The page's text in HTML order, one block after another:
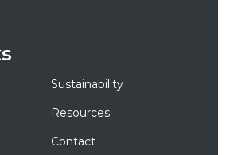
Sustainability
Resources
Contact